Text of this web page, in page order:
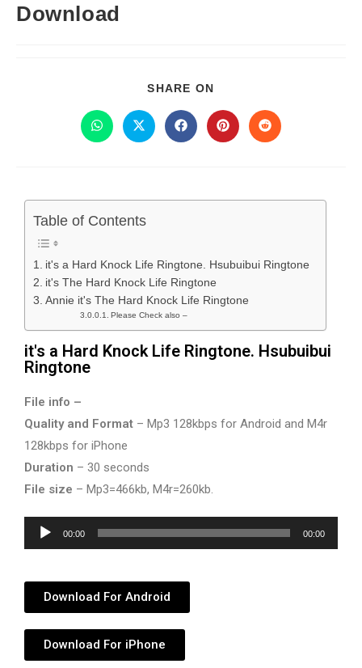
Download
SHARE ON
Table of Contents
it's a Hard Knock Life Ringtone. Hsubuibui Ringtone
it's The Hard Knock Life Ringtone
Annie it's The Hard Knock Life Ringtone
Please Check also –
it's a Hard Knock Life Ringtone. Hsubuibui
Ringtone
File info –
Quality and Format – Mp3 128kbps for Android and M4r
128kbps for iPhone
Duration – 30 seconds
File size – Mp3=466kb, M4r=260kb.
Audio
Player
00:00 00:00
Download For Android
Download For iPhone